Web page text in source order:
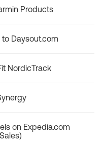
Products
Daysout.com
NordicTrack
on Expedia.com